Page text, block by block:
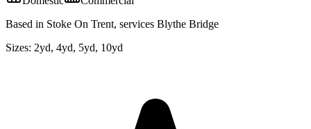
Based in Stoke On Trent, services Blythe Bridge
Sizes: 2yd, 4yd, 5yd, 10yd